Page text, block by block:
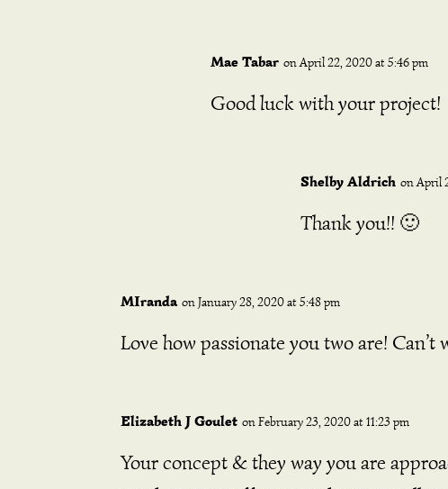
Mae Tabar on April 22, 2020 at 5:46 pm
Good luck with your project!
Shelby Aldrich on April
Thank you!! 🙂
MIranda on January 28, 2020 at 5:48 pm
Love how passionate you two are!
Elizabeth J Goulet on February 23, 2020 at 11:23 pm
Your concept & they way you are